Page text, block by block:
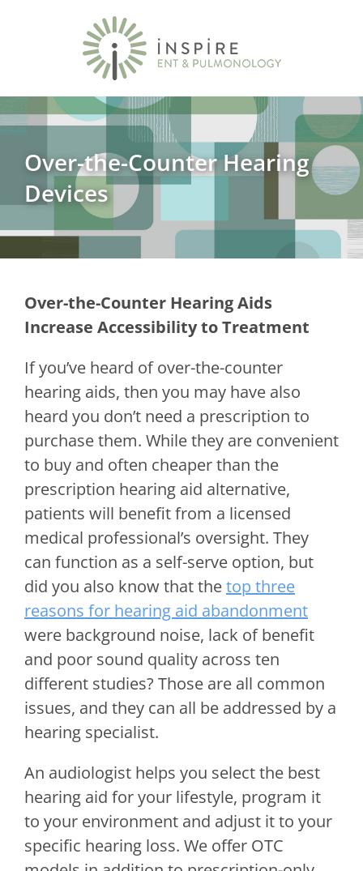
Over-the-Counter Hearing
Devices
Over-the-Counter Hearing Aids
Increase Accessibility to Treatment
If you’ve heard of over-the-counter
hearing aids, then you may have also
heard you don’t need a prescription to
purchase them. While they are convenient
to buy and often cheaper than the
prescription hearing aid alternative,
patients will benefit from a licensed
medical professional’s oversight. They
can function as a self-serve option, but
did you also know that thetop three
reasons for hearing aid abandonment
were background noise, lack of benefit
and poor sound quality across ten
different studies? Those are all common
issues, and they can all be addressed by a
hearing specialist.
An audiologist helps you select the best
hearing aid for your lifestyle, program it
to your environment and adjust it to your
specific hearing loss. We offer OTC